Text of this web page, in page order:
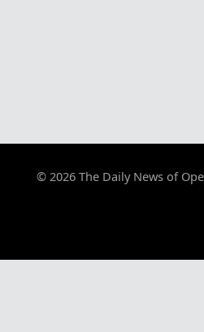
© 2026 The Daily News of